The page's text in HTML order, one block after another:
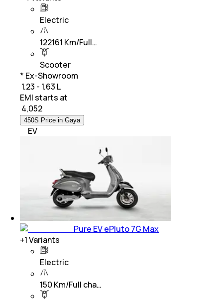
Electric
122161 Km/Full…
Scooter
* Ex-Showroom
₹ 1.23 - 1.63 L
EMI starts at
4,052
450S Price in Gaya
EV
Pure EV ePluto 7G Max
+1Variants
Electric
150 Km/Full cha…